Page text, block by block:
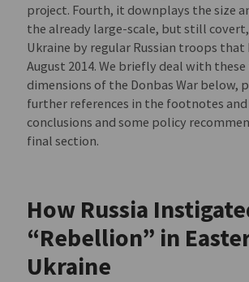
project. Fourth, it downplays the size
the already large-scale, but still
Ukraine by regular Russian troops that
August 2014. We briefly deal with
dimensions of the Donbas War below,
further references in the footnotes
conclusions and some policy
final section.
How Russia
“Rebellion” in
Ukraine